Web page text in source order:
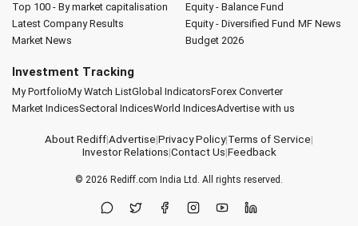
Top 100 - By market capitalisation
Latest Company Results
Market News
Equity - Balance Fund
Equity - Diversified Fund MF News
Budget 2026
Investment Tracking
My PortfolioMy Watch ListGlobal IndicatorsForex Converter
Market IndicesSectoral IndicesWorld IndicesAdvertise with us
About Rediff|Advertise|Privacy Policy|Terms of Service|
Investor Relations|Contact Us|Feedback
© 2026 Rediff.com India Ltd. All rights reserved.